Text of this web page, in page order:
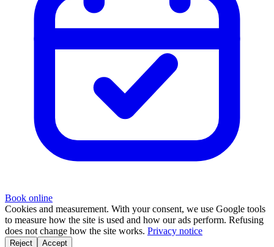
Book online
Cookies and measurement. With your consent, we use Google tools
to measure how the site is used and how our ads perform. Refusing
does not change how the site works. Privacy notice
Reject Accept